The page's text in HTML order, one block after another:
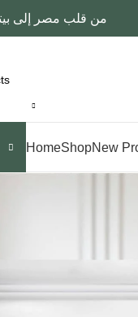
من قلب مصر إلى
HomeShopNew